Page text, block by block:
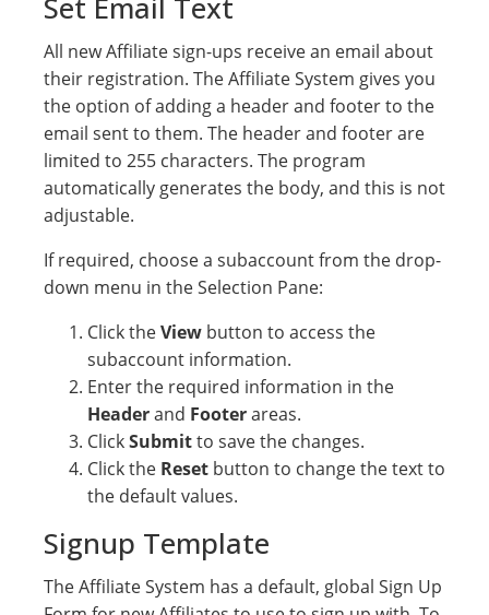
Set Email Text
All new Affiliate sign-ups receive an email about
their registration. The Affiliate System gives you
the option of adding a header and footer to the
email sent to them. The header and footer are
limited to 255 characters. The program
automatically generates the body, and this is not
adjustable.
If required, choose a subaccount from the drop-
down menu in the Selection Pane:
Click theView button to access the
subaccount information.
Enter the required information in the
Headerand Footerareas.
ClickSubmitto save the changes.
Click the Reset button to change the text to
the default values.
Signup Template
The Affiliate System has a default, global Sign Up